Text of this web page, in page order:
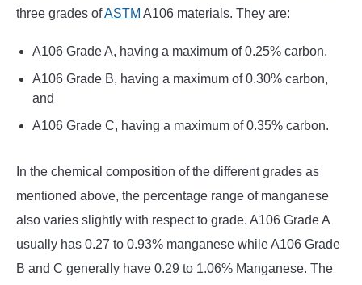
three grades ofASTM A106 materials. They are:
A106 Grade A, having a maximum of 0.25% carbon.
A106 Grade B, having a maximum of 0.30% carbon,
and
A106 Grade C, having a maximum of 0.35% carbon.
In the chemical composition of the different grades as
mentioned above, the percentage range of manganese
also varies slightly with respect to grade. A106 Grade A
usually has 0.27 to 0.93% manganese while A106 Grade
B and C generally have 0.29 to 1.06% Manganese. The